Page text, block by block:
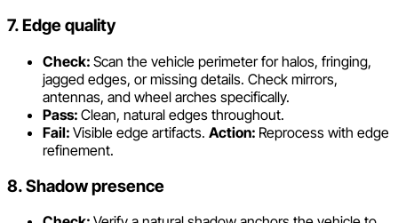
7. Edge quality
Check: Scan the vehicle perimeter for halos, fringing,
jagged edges, or missing details. Check mirrors,
antennas, and wheel arches specifically.
Pass: Clean, natural edges throughout.
Fail: Visible edge artifacts. Action: Reprocess with edge
refinement.
8. Shadow presence